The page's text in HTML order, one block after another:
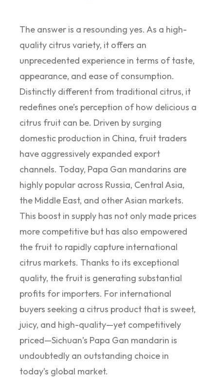
The answer is a resounding yes. As a high-
quality citrus variety, it offers an
unprecedented experience in terms of taste,
appearance, and ease of consumption.
Distinctly different from traditional citrus, it
redefines one’s perception of how delicious a
citrus fruit can be. Driven by surging
domestic production in China, fruit traders
have aggressively expanded export
channels. Today, Papa Gan mandarins are
highly popular across Russia, Central Asia,
the Middle East, and other Asian markets.
This boost in supply has not only made prices
more competitive but has also empowered
the fruit to rapidly capture international
citrus markets. Thanks to its exceptional
quality, the fruit is generating substantial
profits for importers. For international
buyers seeking a citrus product that is sweet,
juicy, and high-quality—yet competitively
priced—Sichuan’s Papa Gan mandarin is
undoubtedly an outstanding choice in
today’s global market.